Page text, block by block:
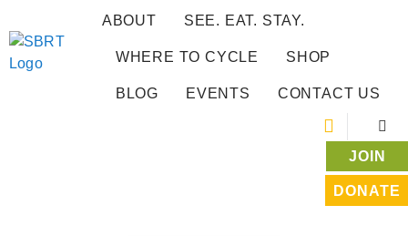
ABOUT SEE. EAT. STAY.
WHERE TO CYCLE SHOP
BLOG EVENTS CONTACT US
JOIN
DONATE
WONDAI TO MURGON